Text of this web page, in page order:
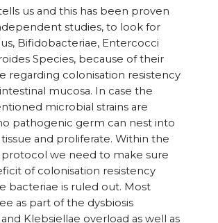
us and this has been proven
studies, to look for
Bifidobacteriae, Entercocci
Species, because of their
regarding colonisation resistency
mucosa. In case the
microbial strains are
pathogenic germ can nest into
and proliferate. Within the
we need to make sure
of colonisation resistency
bacteriae is ruled out. Most
as part of the dysbiosis
Klebsiellae overload as well as